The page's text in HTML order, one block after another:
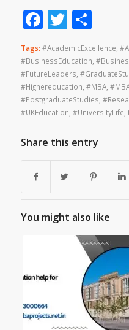
Facebook
Twitter
Tags: #AcademicExcellence,
#BusinessEducation,
#FutureLeaders,
#Highereducation, #MBA,
#PostgraduateStudies,
#UKEducation, #UniversityLife,
Share this entry
You might also like